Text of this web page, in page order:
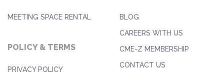
MEETING SPACE RENTAL
POLICY & TERMS
PRIVACY POLICY
BLOG
CAREERS WITH US
CME-Z MEMBERSHIP
CONTACT US